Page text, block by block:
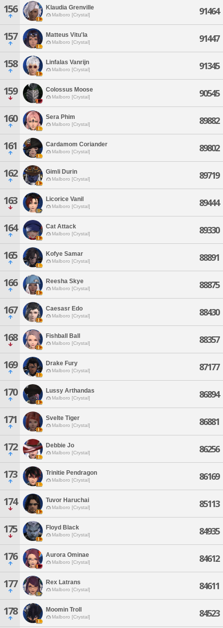
156 Klaudia Grenville
Malboro [Crystal] 91464
157 Matteus Vitu'la
Malboro [Crystal] 91447
158 Linfalas Vanrijn
Malboro [Crystal] 91345
159 Colossus Moose
Malboro [Crystal] 90545
160 Sera Phim
Malboro [Crystal] 89882
161 Cardamom Coriander
Malboro [Crystal] 89802
162 Gimli Durin
Malboro [Crystal] 89719
163 Licorice Vanil
Malboro [Crystal] 89444
164 Cat Attack
Malboro [Crystal] 89330
165 Kofye Samar
Malboro [Crystal] 88891
166 Reesha Skye
Malboro [Crystal] 88875
167 Caesasr Edo
Malboro [Crystal] 88430
168 Fishball Ball
Malboro [Crystal] 88357
169 Drake Fury
Malboro [Crystal] 87177
170 Lussy Arthandas
Malboro [Crystal] 86894
171 Svelte Tiger
Malboro [Crystal] 86881
172 Debbie Jo
Malboro [Crystal] 86256
173 Trinitie Pendragon
Malboro [Crystal] 86169
174 Tuvor Haruchai
Malboro [Crystal] 85113
175 Floyd Black
Malboro [Crystal] 84935
176 Aurora Ominae
Malboro [Crystal] 84612
177 Rex Latrans
Malboro [Crystal] 84611
178 Moomin Troll
Malboro [Crystal] 84523